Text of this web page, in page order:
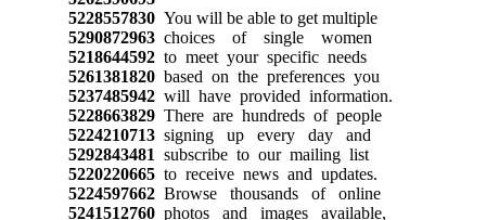
5228557830 You will be able to get multiple
5290872963 choices of single women
5218644592 to meet your specific needs
5261381820 based on the preferences you
5237485942 will have provided information.
5228663829 There are hundreds of people
5224210713 signing up every day and
5292843481 subscribe to our mailing list
5220220665 to receive news and updates.
5224597662 Browse thousands of online
5241512760 photos and images available,